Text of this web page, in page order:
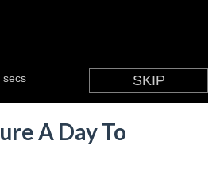
A Day To